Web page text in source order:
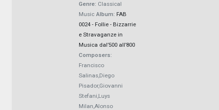
Genre: Classical
Music Album: FAB
0024 - Follie - Bizzarrie
e Stravaganze in
Musica dal’500 all’800
Composers:
Francisco
Salinas,Diego
Pisador,Giovanni
Stefani,Luys
Milan,Alonso